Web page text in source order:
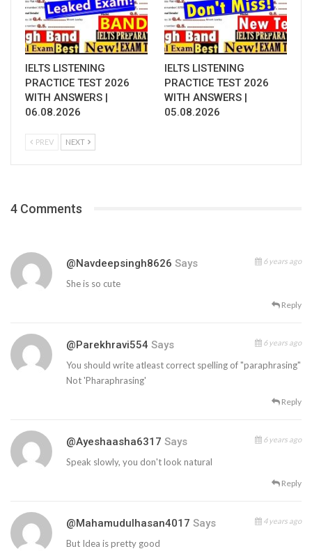
IELTS LISTENING
PRACTICE TEST 2026
WITH ANSWERS |
06.08.2026
IELTS LISTENING
PRACTICE TEST 2026
WITH ANSWERS |
05.08.2026
PREV NEXT
4 Comments
@navdeepsingh8626 Says 6 years ago
She is so cute
Reply
@parekhravi554 Says 6 years ago
You should write atleast correct spelling of "paraphrasing"
Not 'Pharaphrasing'
Reply
@ayeshaasha6317 Says 6 years ago
Speak slowly, you don't look natural
Reply
@mahamudulhasan4017 Says 4 years ago
But Idea is pretty good